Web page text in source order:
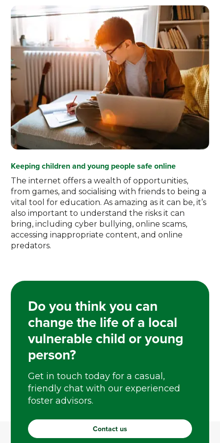
Keeping children and young people safe online
The internet offers a wealth of opportunities,
from games, and socialising with friends to being a
vital tool for education. As amazing as it can be, it’s
also important to understand the risks it can
bring, including cyber bullying, online scams,
accessing inappropriate content, and online
predators.
Do you think you can
change the life of a local
vulnerable child or young
person?
Get in touch today for a casual,
friendly chat with our experienced
foster advisors.
Contact us